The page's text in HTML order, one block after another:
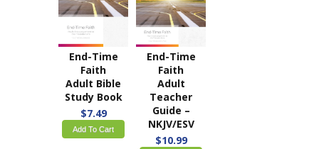
End-Time
Faith
Adult Bible
Study Book
$7.49
Add To Cart
End-Time
Faith
Adult
Teacher
Guide –
NKJV/ESV
$10.99